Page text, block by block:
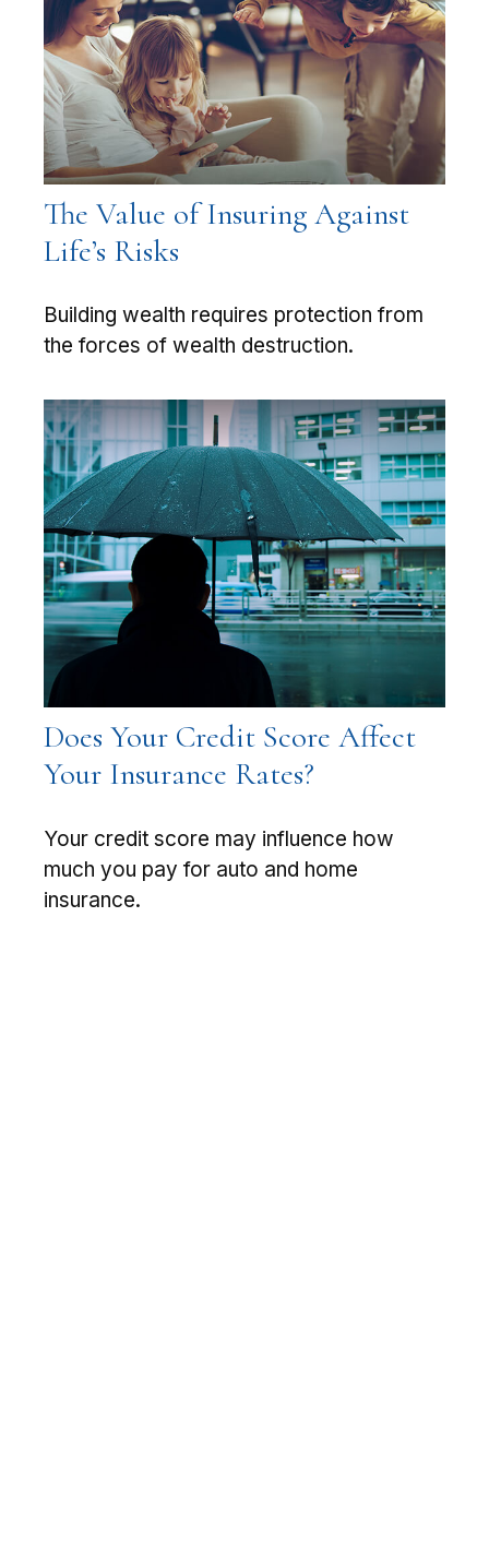
The Value of Insuring Against
Life’s Risks
Building wealth requires protection from
the forces of wealth destruction.
Does Your Credit Score Affect
Your Insurance Rates?
Your credit score may influence how
much you pay for auto and home
insurance.